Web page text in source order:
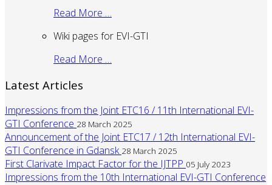
Read More …
Wiki pages for EVI-GTI
Read More …
Latest Articles
Impressions from the Joint ETC16 / 11th International EVI-
GTI Conference 28 March 2025
Announcement of the Joint ETC17 / 12th International EVI-
GTI Conference in Gdansk 28 March 2025
First Clarivate Impact Factor for the IJTPP 05 July 2023
Impressions from the 10th International EVI-GTI Conference